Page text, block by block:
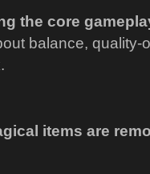
the core
balance, quality-
items are